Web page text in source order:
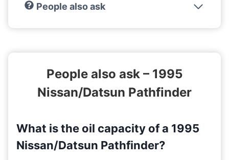
People also ask
People also ask – 1995
Nissan/Datsun Pathfinder
What is the oil capacity of a 1995
Nissan/Datsun Pathfinder?